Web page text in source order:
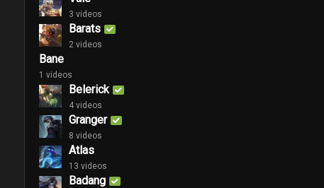
3 videos
Barats
2 videos
Bane
1 videos
Belerick
4 videos
Granger
8 videos
Atlas
13 videos
Badang